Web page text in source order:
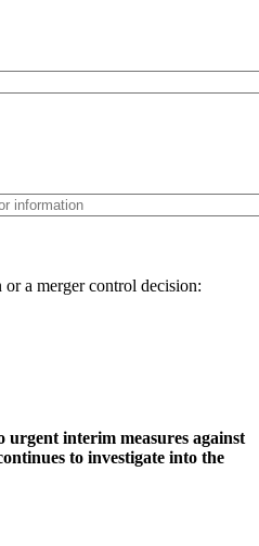
or a merger control decision:
urgent interim measures against
to investigate into the